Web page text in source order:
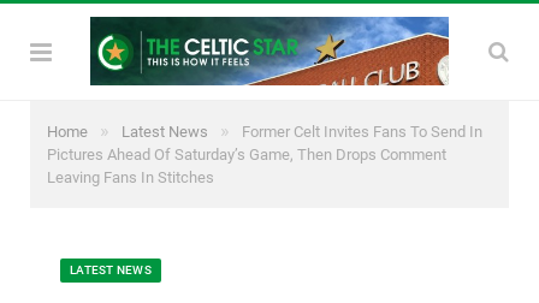
Home » Latest News »
Former Celt Invites Fans To Send In
Pictures Ahead Of Saturday’s Game, Then Drops Comment
Leaving Fans In Stitches
LATEST NEWS